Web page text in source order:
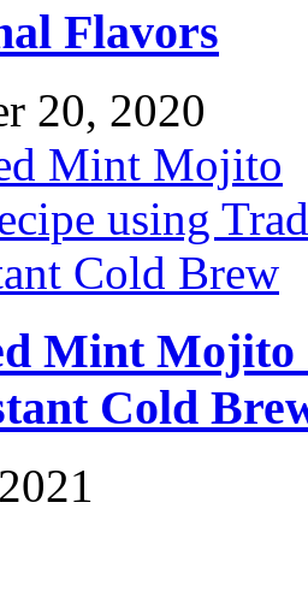
Flavors
20, 2020
Mint Mojito
Cold